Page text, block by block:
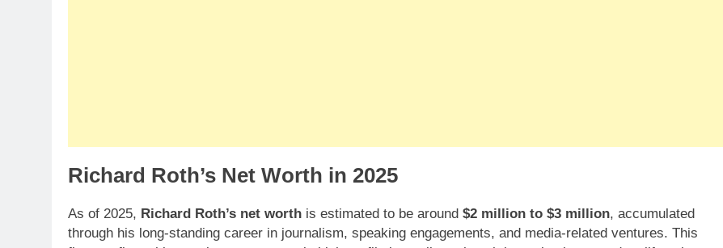
Richard Roth’s Net Worth in 2025
As of 2025, Richard Roth’s net worth is estimated to be around $2 million to $3 million, accumulated
through his long-standing career in journalism, speaking engagements, and media-related ventures. This